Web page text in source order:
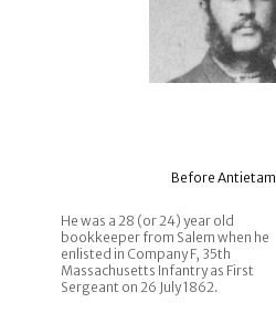
Before Antietam
He was a 28 (or 24) year old
bookkeeper from Salem when he
enlisted in Company F, 35th
Massachusetts Infantry as First
Sergeant on 26 July 1862.